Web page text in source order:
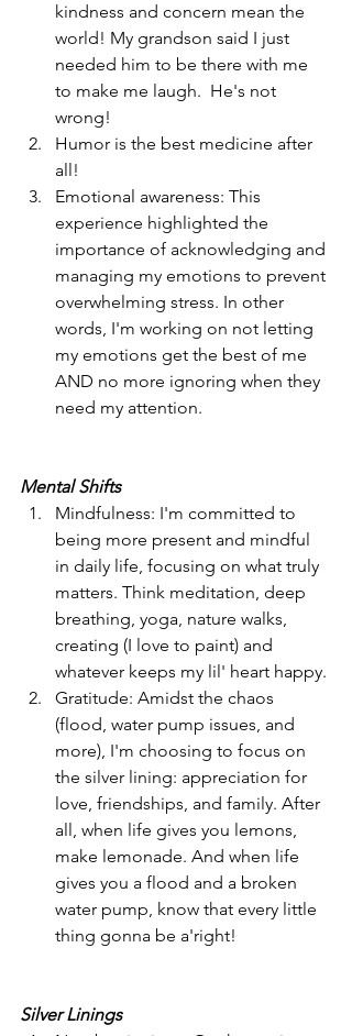
kindness and concern mean the
world! My grandson said I just
needed him to be there with me
to make me laugh.  He's not
wrong!
Humor is the best medicine after
all!
Emotional awareness: This
experience highlighted the
importance of acknowledging and
managing my emotions to prevent
overwhelming stress. In other
words, I'm working on not letting
my emotions get the best of me
AND no more ignoring when they
need my attention.
Mental Shifts
Mindfulness: I'm committed to
being more present and mindful
in daily life, focusing on what truly
matters. Think meditation, deep
breathing, yoga, nature walks,
creating (I love to paint) and
whatever keeps my lil' heart happy.
Gratitude: Amidst the chaos
(flood, water pump issues, and
more), I'm choosing to focus on
the silver lining: appreciation for
love, friendships, and family. After
all, when life gives you lemons,
make lemonade. And when life
gives you a flood and a broken
water pump, know that every little
thing gonna be a'right!
Silver Linings